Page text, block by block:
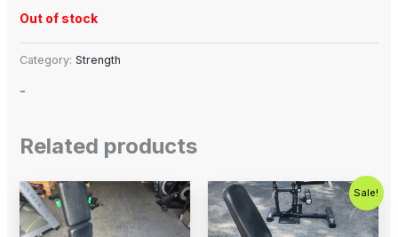
Out of stock
Category: Strength
-
Related products
Sale!
Original
price
was:
$250.00.
Current
price
is:
$200.00.